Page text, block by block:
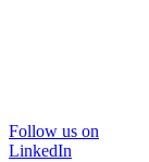
Follow us on
LinkedIn